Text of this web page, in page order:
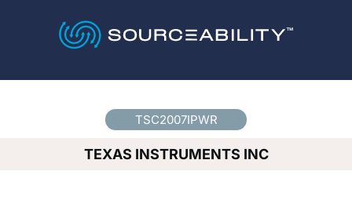
TSC2007IPWR
TEXAS INSTRUMENTS INC